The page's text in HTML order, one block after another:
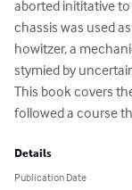
aborted inititative
chassis was used
howitzer, a
stymied by
This book covers
followed a course
Details
Publication Date